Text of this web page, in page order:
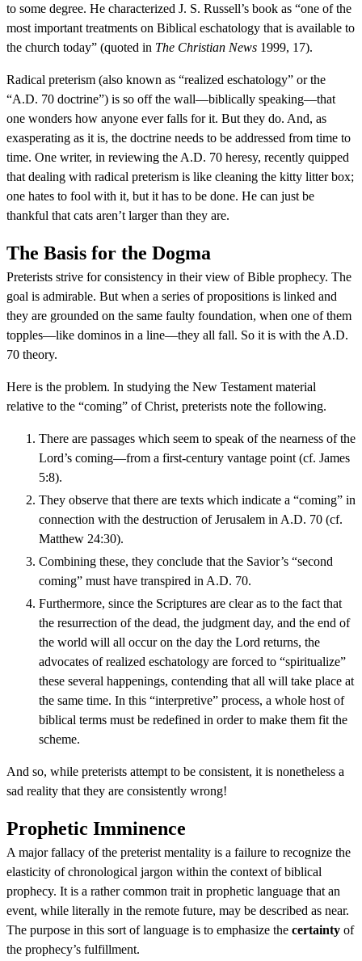
to some degree. He characterized J. S. Russell’s book as “one of the
most important treatments on Biblical eschatology that is available to
the church today” (quoted in The Christian News 1999, 17).
Radical preterism (also known as “realized eschatology” or the
“A.D. 70 doctrine”) is so off the wall—biblically speaking—that
one wonders how anyone ever falls for it. But they do. And, as
exasperating as it is, the doctrine needs to be addressed from time to
time. One writer, in reviewing the A.D. 70 heresy, recently quipped
that dealing with radical preterism is like cleaning the kitty litter box;
one hates to fool with it, but it has to be done. He can just be
thankful that cats aren’t larger than they are.
The Basis for the Dogma
Preterists strive for consistency in their view of Bible prophecy. The
goal is admirable. But when a series of propositions is linked and
they are grounded on the same faulty foundation, when one of them
topples—like dominos in a line—they all fall. So it is with the A.D.
70 theory.
Here is the problem. In studying the New Testament material
relative to the “coming” of Christ, preterists note the following.
There are passages which seem to speak of the nearness of the
Lord’s coming—from a first-century vantage point (cf. James
5:8).
They observe that there are texts which indicate a “coming” in
connection with the destruction of Jerusalem in A.D. 70 (cf.
Matthew 24:30).
Combining these, they conclude that the Savior’s “second
coming” must have transpired in A.D. 70.
Furthermore, since the Scriptures are clear as to the fact that
the resurrection of the dead, the judgment day, and the end of
the world will all occur on the day the Lord returns, the
advocates of realized eschatology are forced to “spiritualize”
these several happenings, contending that all will take place at
the same time. In this “interpretive” process, a whole host of
biblical terms must be redefined in order to make them fit the
scheme.
And so, while preterists attempt to be consistent, it is nonetheless a
sad reality that they are consistently wrong!
Prophetic Imminence
A major fallacy of the preterist mentality is a failure to recognize the
elasticity of chronological jargon within the context of biblical
prophecy. It is a rather common trait in prophetic language that an
event, while literally in the remote future, may be described as near.
The purpose in this sort of language is to emphasize the certainty of
the prophecy’s fulfillment.